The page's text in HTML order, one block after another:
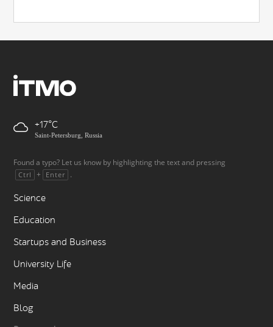
+17
Saint-Petersburg, Russia
Found a typo? Let us know by highlighting the text and pressing
Ctrl + Enter .
Science
Education
Startups and Business
University Life
Media
Blog